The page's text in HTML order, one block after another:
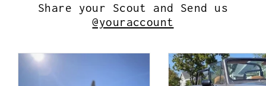
Share your Scout and Send us
@youraccount